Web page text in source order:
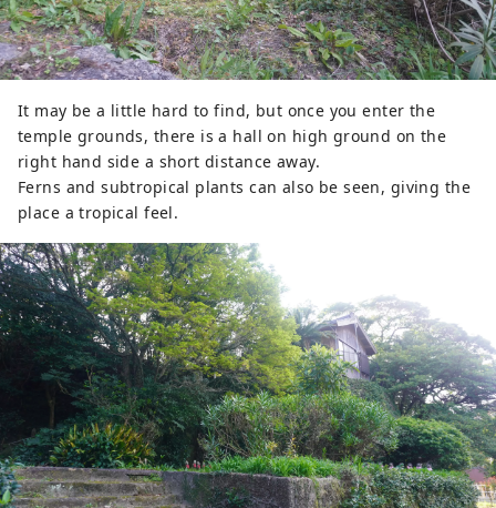
It may be a little hard to find, but once you enter the
temple grounds, there is a hall on high ground on the
right hand side a short distance away.
Ferns and subtropical plants can also be seen, giving the
place a tropical feel.